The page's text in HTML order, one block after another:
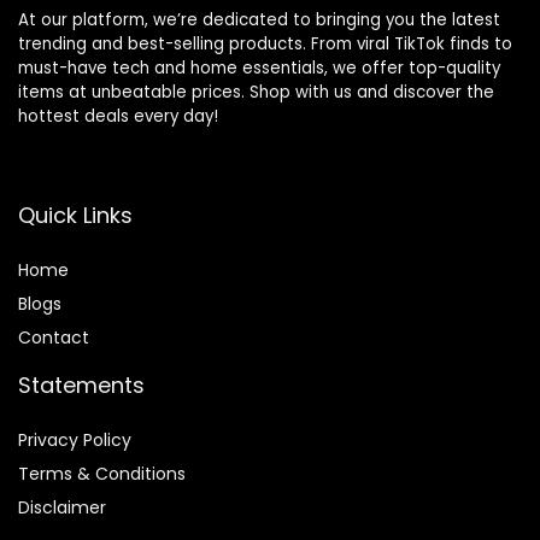
At our platform, we’re dedicated to bringing you the latest
trending and best-selling products. From viral TikTok finds to
must-have tech and home essentials, we offer top-quality
items at unbeatable prices. Shop with us and discover the
hottest deals every day!
Quick Links
Home
Blogs
Contact
Statements
Privacy Policy
Terms & Conditions
Disclaimer